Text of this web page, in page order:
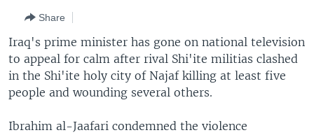
Navigation
Skip
to
Search
THE AMERICAS
EAST ASIA
EUROPE
MIDDLE EAST
SOUTH & CENTRAL ASIA
VOA LANGUAGES
LATEST GLOBAL COVERAGE
FOLLOW US
Share
Iraq's prime minister has gone on national television
to appeal for calm after rival Shi'ite militias clashed
in the Shi'ite holy city of Najaf killing at least five
people and wounding several others.
Ibrahim al-Jaafari condemned the violence